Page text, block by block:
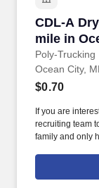
CDL-A
mile in
Poly-Trucking
CDL-A
Ocean City,
$0.70
If you are
recruiting team
family and only